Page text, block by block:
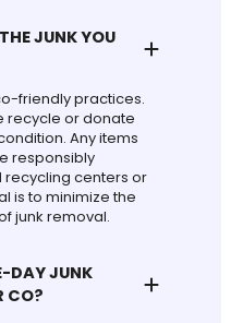
JUNK YOU
friendly practices.
recycle or donate
Any items
responsibly
centers or
is to minimize the
junk removal.
DAY JUNK
CO?